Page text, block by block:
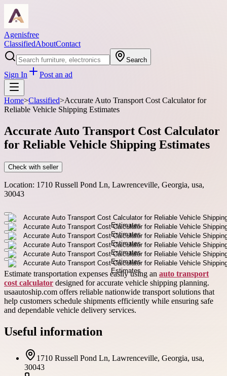
Agenisfree
ClassifiedAboutContact
Search
Sign In Post an ad
Home>Classified>Accurate Auto Transport Cost Calculator for
Reliable Vehicle Shipping Estimates
Accurate Auto Transport Cost Calculator
for Reliable Vehicle Shipping Estimates
Check with seller
Location: 1710 Russell Pond Ln, Lawrenceville, Georgia, usa,
30043
Estimate transportation expenses easily using an auto transport
cost calculator designed for accurate vehicle shipping planning.
usaautoship.com offers reliable nationwide transport solutions that
help customers schedule shipments efficiently while ensuring safe
and dependable vehicle delivery services.
Useful information
1710 Russell Pond Ln, Lawrenceville, Georgia, usa,
30043